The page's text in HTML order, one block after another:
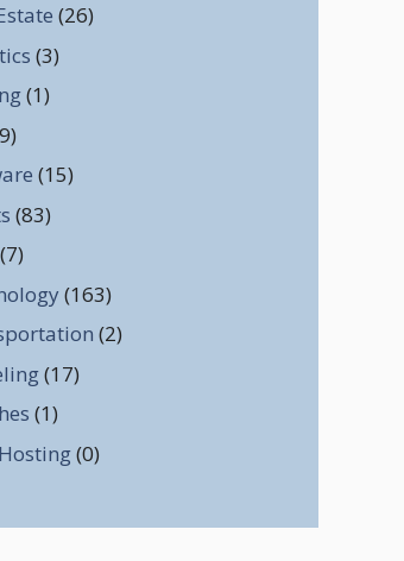
(26)
(3)
(1)
(15)
(83)
(7)
(163)
(2)
(17)
(1)
(0)